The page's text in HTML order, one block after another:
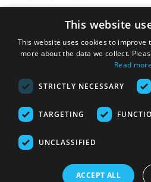
Knowledge Hub
© 2026 Online
This website
This website uses cookies to
more about the data we collect.
Read more
STRICTLY NECESSARY
TARGETING
UNCLASSIFIED
ACCEPT ALL